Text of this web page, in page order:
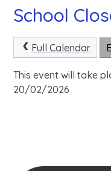
School
Full Calendar
This event will take
20/02/2026